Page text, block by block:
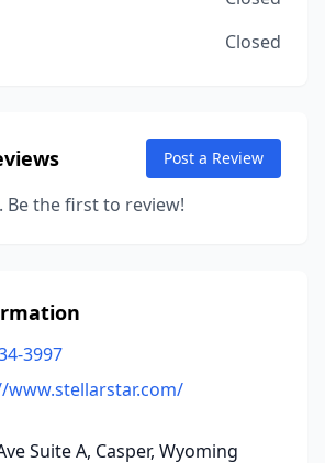
Closed
Post a Review
Be the first to review!
3997
www.stellarstar.com/
Suite A, Casper, Wyoming